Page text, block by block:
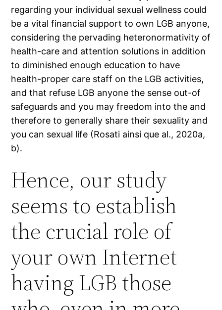
regarding your individual sexual wellness could
be a vital financial support to own LGB anyone,
considering the pervading heteronormativity of
health-care and attention solutions in addition
to diminished enough education to have
health-proper care staff on the LGB activities,
and that refuse LGB anyone the sense out-of
safeguards and you may freedom into the and
therefore to generally share their sexuality and
you can sexual life (Rosati ainsi que al., 2020a,
b).
Hence, our study
seems to establish
the crucial role of
your own Internet
having LGB those